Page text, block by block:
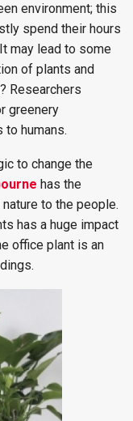
environment; this
spend their hours
may lead to some
of plants and
Researchers
greenery
humans.
to change the
has the
to the people.
has a huge impact
office plant is an